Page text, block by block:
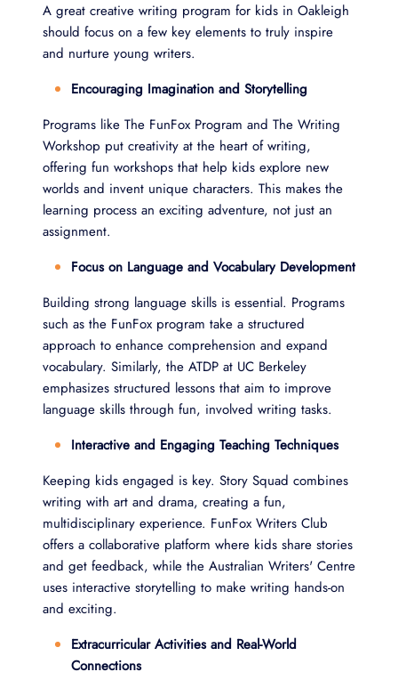
A great creative writing program for kids in Oakleigh
should focus on a few key elements to truly inspire
and nurture young writers.
Encouraging Imagination and Storytelling
Programs like The FunFox Program and The Writing
Workshop put creativity at the heart of writing,
offering fun workshops that help kids explore new
worlds and invent unique characters. This makes the
learning process an exciting adventure, not just an
assignment.
Focus on Language and Vocabulary Development
Building strong language skills is essential. Programs
such as the FunFox program take a structured
approach to enhance comprehension and expand
vocabulary. Similarly, the ATDP at UC Berkeley
emphasizes structured lessons that aim to improve
language skills through fun, involved writing tasks.
Interactive and Engaging Teaching Techniques
Keeping kids engaged is key. Story Squad combines
writing with art and drama, creating a fun,
multidisciplinary experience. FunFox Writers Club
offers a collaborative platform where kids share stories
and get feedback, while the Australian Writers' Centre
uses interactive storytelling to make writing hands-on
and exciting.
Extracurricular Activities and Real-World
Connections